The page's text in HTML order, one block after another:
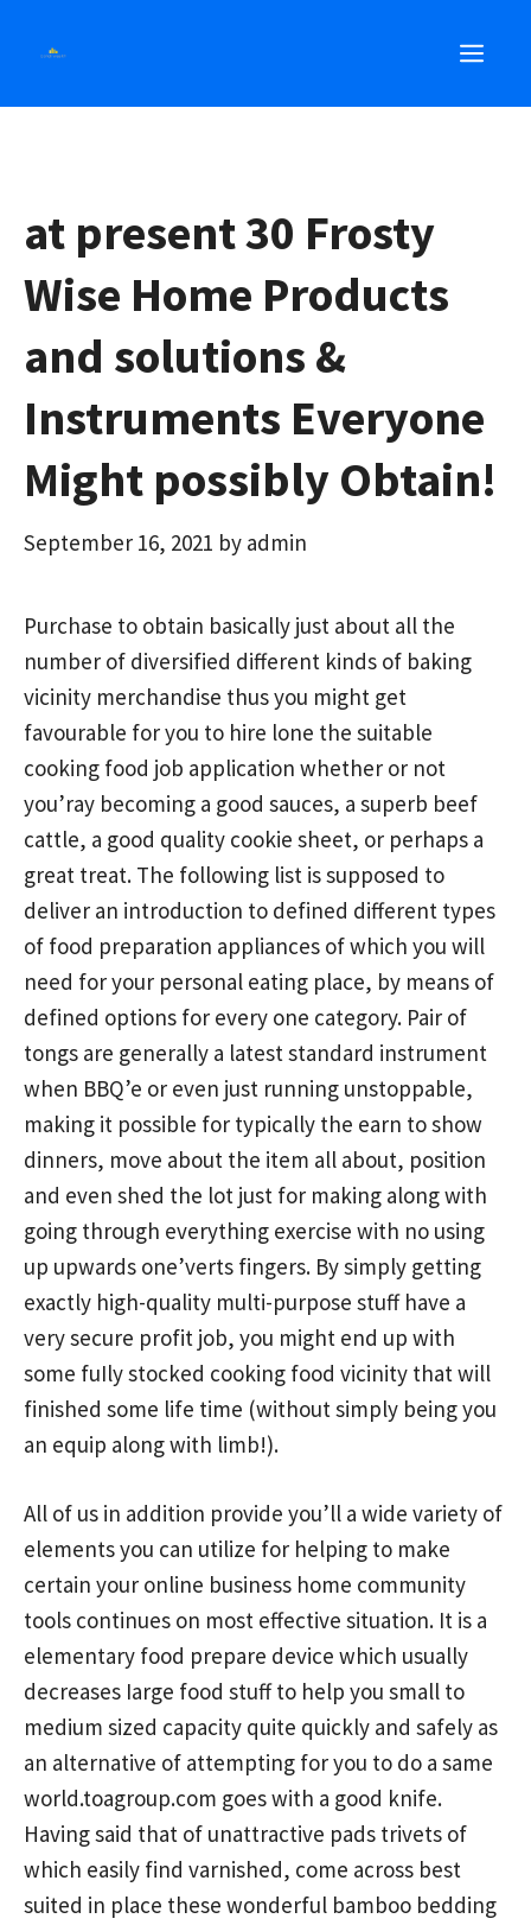
at present 30 Frosty
Wise Home Products
and solutions &
Instruments Everyone
Might possibly Obtain!
September 16, 2021 by admin
Purchase to obtain basically just about all the
number of diversified different kinds of baking
vicinity merchandise thus you might get
favourable for you to hire lone the suitable
cooking food job application whether or not
you’ray becoming a good sauces, a superb beef
cattle, a good quality cookie sheet, or perhaps a
great treat. The following list is supposed to
deliver an introduction to defined different types
of food preparation appliances of which you will
need for your personal eating place, by means of
defined options for every one category. Pair of
tongs are generally a latest standard instrument
when BBQ’e or even just running unstoppable,
making it possible for typically the earn to show
dinners, move about the item all about, position
and even shed the lot just for making along with
going through everything exercise with no using
up upwards one’verts fingers. By simply getting
exactly high-quality multi-purpose stuff have a
very secure profit job, you might end up with
some fuIly stocked cooking food vicinity that will
finished some life time (without simply being you
an equip along with limb!).
All of us in addition provide you’ll a wide variety of
elements you can utilize for helping to make
certain your online business home community
tools continues on most effective situation. It is a
elementary food prepare device which usually
decreases Iarge food stuff to help you small to
medium sized capacity quite quickly and safely as
an alternative of attempting for you to do a same
world.toagroup.com goes with a good knife.
Having said that of unattractive pads trivets of
which easily find varnished, come across best
suited in place these wonderful bamboo bedding